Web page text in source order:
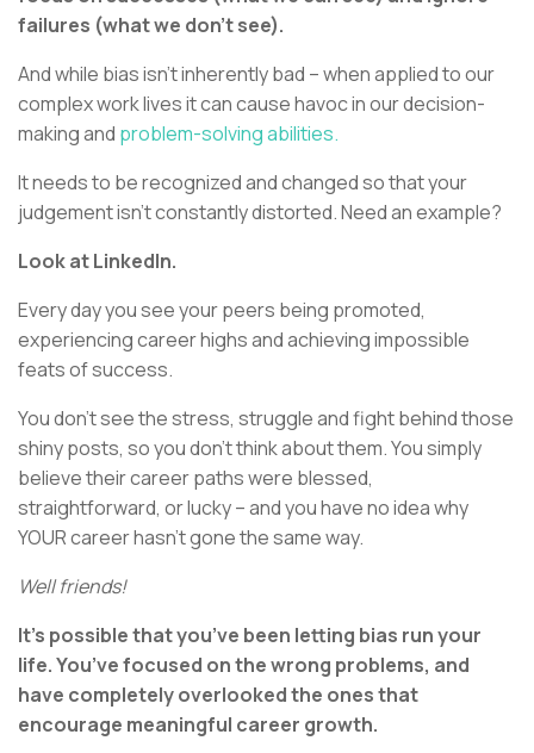
failures (what we don’t see).
And while bias isn’t inherently bad – when applied to our
complex work lives it can cause havoc in our decision-
making and problem-solving abilities.
It needs to be recognized and changed so that your
judgement isn’t constantly distorted. Need an example?
Look at LinkedIn.
Every day you see your peers being promoted,
experiencing career highs and achieving impossible
feats of success.
You don’t see the stress, struggle and fight behind those
shiny posts, so you don’t think about them. You simply
believe their career paths were blessed,
straightforward, or lucky – and you have no idea why
YOUR career hasn’t gone the same way.
Well friends!
It’s possible that you’ve been letting bias run your
life. You’ve focused on the wrong problems, and
have completely overlooked the ones that
encourage meaningful career growth.